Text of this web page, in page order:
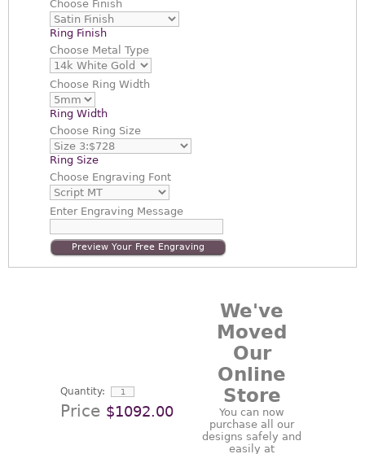
Choose Finish
Ring Finish
Choose Metal Type
Choose Ring Width
Ring Width
Choose Ring Size
Ring Size
Choose Engraving Font
EnterEngraving Message
Preview Your Free Engraving
Quantity:
Price $1092.00
We've
Moved
Our
Online
Store
You can now
purchase all our
designs safely and
easily at